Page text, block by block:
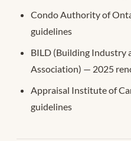
Condo Authority of
guidelines
BILD (Building Industry
Association) — 2025
Appraisal Institute of
guidelines